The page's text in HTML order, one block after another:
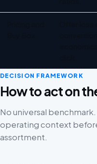
DECISION FRAMEWORK
How to act on
No universal
operating context
assortment.